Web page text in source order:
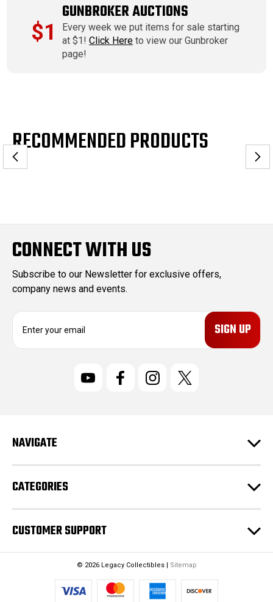
$1
GUNBROKER AUCTIONS
Every week we put items for sale starting
at $1!Click Here to view our Gunbroker
page!
RECOMMENDED PRODUCTS
CONNECT WITH US
Subscribe to our Newsletter for exclusive offers,
company news and events.
E
r
e
s
s
NAVIGATE
CATEGORIES
CUSTOMER SUPPORT
© 2026 Legacy Collectibles | Sitemap